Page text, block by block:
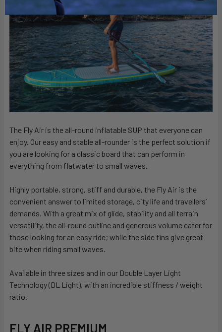
The Fly Air is the all-round inflatable SUP that everyone can
enjoy. Our easy and stable all-rounder is the perfect solution if
you are looking for a classic board that can perform in
everything from flatwater to small waves.
Highly portable, strong, stiff and durable, the Fly Air is the
convenient answer to limited storage, city life and travellers’
demands. With a great mix of glide, stability and all terrain
versatility, the all-round outline and generous volume cater for
those looking for an easy ride; while the side fins give great
bite when riding small waves.
Available in three sizes and in our Double Layer Light
Technology (DL Light), with an incredible stiffness / weight
ratio.
FLY AIR PREMIUM